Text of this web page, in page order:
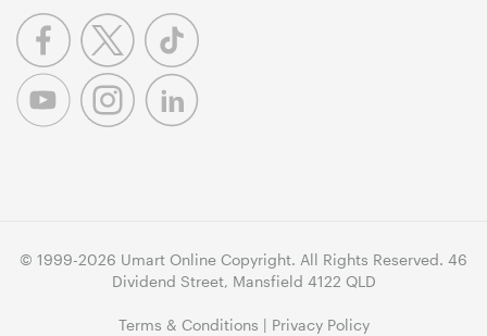
© 1999-2026 Umart Online Copyright. All Rights Reserved. 46
Dividend Street, Mansfield 4122 QLD
Terms & Conditions | Privacy Policy